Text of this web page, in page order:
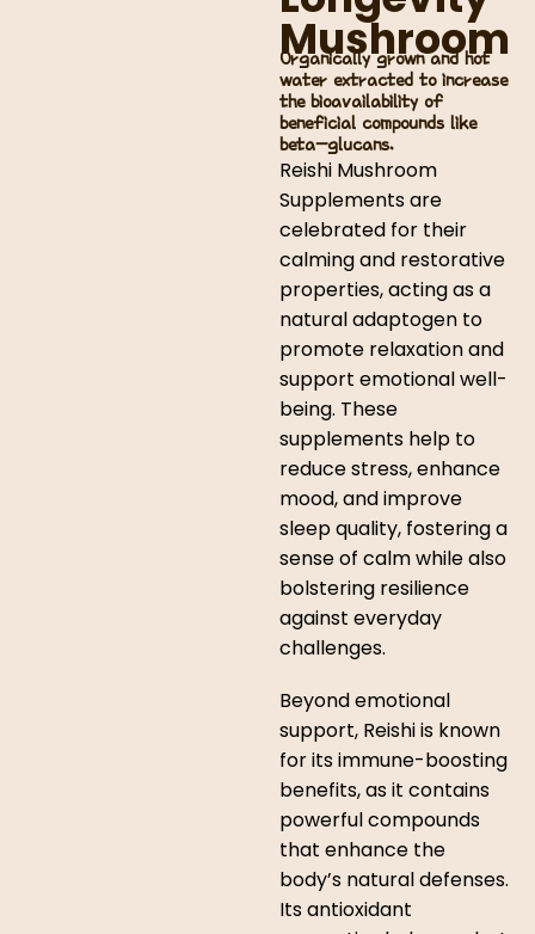
Mushroom
Organically grown and hot
water extracted to increase
the bioavailability of
beneficial compounds like
beta-glucans.
Reishi Mushroom
Supplements are
celebrated for their
calming and restorative
properties, acting as a
natural adaptogen to
promote relaxation and
support emotional well-
being. These
supplements help to
reduce stress, enhance
mood, and improve
sleep quality, fostering a
sense of calm while also
bolstering resilience
against everyday
challenges.
Beyond emotional
support, Reishi is known
for its immune-boosting
benefits, as it contains
powerful compounds
that enhance the
body’s natural defenses.
Its antioxidant